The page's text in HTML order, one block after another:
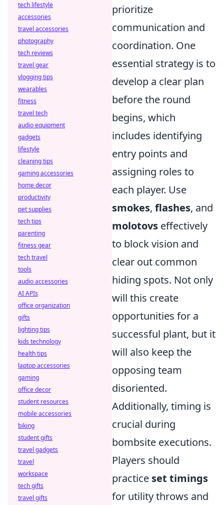
prioritize
communication and
coordination. One
essential strategy is to
develop a clear plan
before the round
begins, which
includes identifying
entry points and
assigning roles to
each player. Use
smokes, flashes, and
molotovs effectively
to block vision and
clear out common
hiding spots. Not only
will this create
opportunities for a
successful plant, but it
will also keep the
opposing team
disoriented.
Additionally, timing is
crucial during
bombsite executions.
Players should
practice set timings
for utility throws and
tech lifestyle
accessories
travel accessories
photography
tech reviews
travel gear
vlogging tips
wearables
fitness
travel tech
audio equipment
gadgets
lifestyle
cleaning tips
gaming accessories
home decor
productivity
pet supplies
tech tips
parenting
fitness gear
tech travel
tools
audio accessories
AI APIs
office organization
gifts
lighting tips
kids technology
health tips
laptop accessories
gaming
office decor
student resources
mobile accessories
biking
student gifts
travel gadgets
travel
workspace
tech gifts
travel gifts